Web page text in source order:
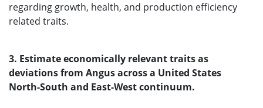
regarding growth, health, and production efficiency
related traits.
3. Estimate economically relevant traits as
deviations from Angus across a United States
North-South and East-West continuum.